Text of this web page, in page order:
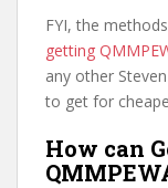
FYI, the
getting
any other
to get for
How can